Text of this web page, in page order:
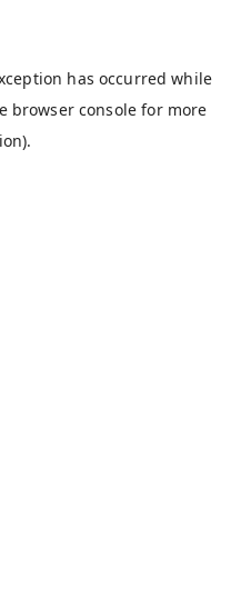
has occurred while
browser console for more